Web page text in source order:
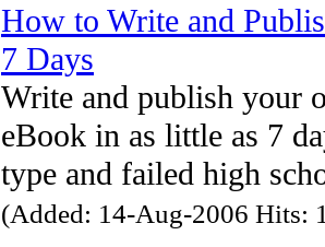
How to Write and
7 Days
Write and publish your
eBook in as little as 7
type and failed high
(Added: 14-Aug-2006 Hits: